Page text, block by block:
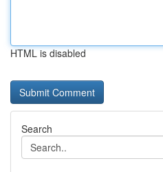
HTML is disabled
Search